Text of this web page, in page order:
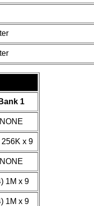
Bank 1
NONE
256K x 9
NONE
1M x 9
1M x 9